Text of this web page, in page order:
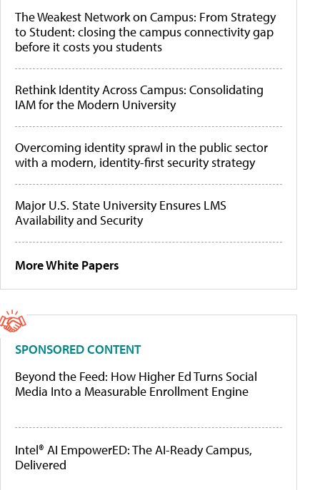
The Weakest Network on Campus: From Strategy
to Student: closing the campus connectivity gap
before it costs you students
Rethink Identity Across Campus: Consolidating
IAM for the Modern University
Overcoming identity sprawl in the public sector
with a modern, identity-first security strategy
Major U.S. State University Ensures LMS
Availability and Security
More White Papers
SPONSORED CONTENT
Beyond the Feed: How Higher Ed Turns Social
Media Into a Measurable Enrollment Engine
Intel® AI EmpowerED: The AI-Ready Campus,
Delivered